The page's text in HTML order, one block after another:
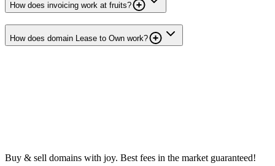
How does invoicing work at fruits?
How does domain Lease to Own work?
Buy & sell domains with joy. Best fees in the market guaranteed!